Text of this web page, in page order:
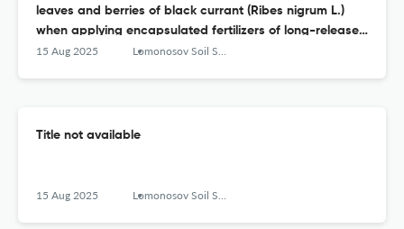
leaves and berries of black currant (Ribes nigrum L.)
when applying encapsulated fertilizers of long-release
to the soil (and the rate of release of nutrients from
15 Aug 2025 Lomonosov Soil Science Journal
Title not available
15 Aug 2025 Lomonosov Soil Science Journal